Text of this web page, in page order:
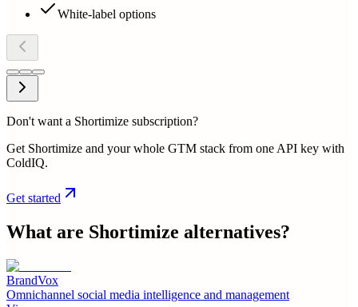
White-label options
Don't want a Shortimize subscription?
Get Shortimize and your whole GTM stack from one API key with
ColdIQ.
Get started
What are Shortimize alternatives?
BrandVox
Omnichannel social media intelligence and management